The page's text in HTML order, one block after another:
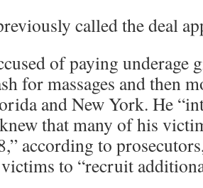
called the deal
of paying underage
for massages and then
and New York. He
that many of his
according to
to “recruit